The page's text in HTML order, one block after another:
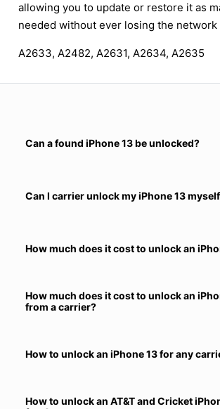
allowing you to update or restore it as
needed without ever losing the network
A2633, A2482, A2631, A2634, A2635
Can a found iPhone 13 be unlocked?
Can I carrier unlock my iPhone 13
How much does it cost to unlock an
How much does it cost to unlock an
from a carrier?
How to unlock an iPhone 13 for any
How to unlock an AT&T and Cricket